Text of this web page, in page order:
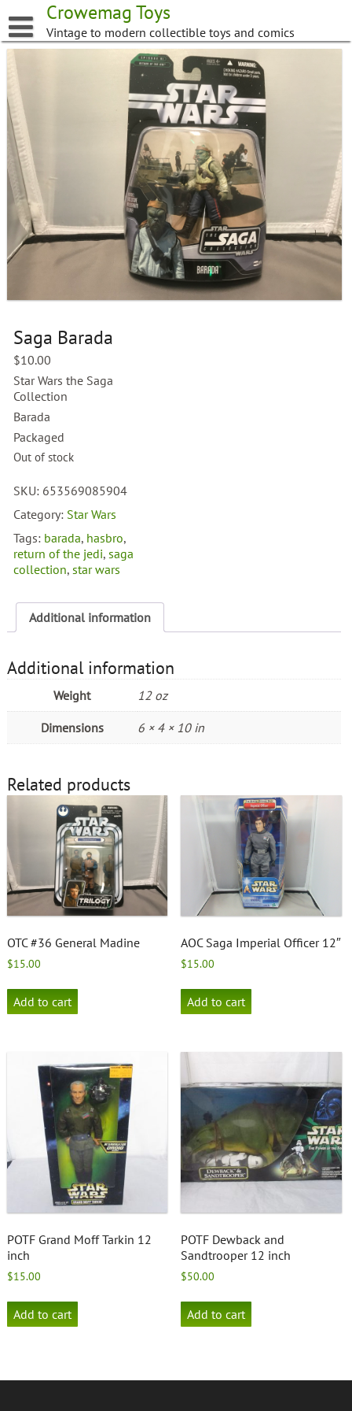
to
content
Crowemag Toys
Vintage to modern collectible toys and comics
Saga Barada
$10.00
Star Wars the Saga
Collection
Barada
Packaged
Out of stock
SKU: 653569085904
Category: Star Wars
Tags: barada, hasbro,
return of the jedi,saga
collection,star wars
Additional information
Additional information
Weight 12 oz
Dimensions 6 × 4 × 10 in
Related products
OTC #36 General Madine
$15.00
Add to cart
AOC Saga Imperial Officer 12″
$15.00
Add to cart
POTF Grand Moff Tarkin 12
inch
$15.00
Add to cart
POTF Dewback and
Sandtrooper 12 inch
$50.00
Add to cart